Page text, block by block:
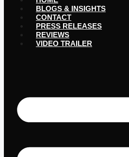
BLOGS & INSIGHTS
CONTACT
PRESS RELEASES
REVIEWS
VIDEO TRAILER